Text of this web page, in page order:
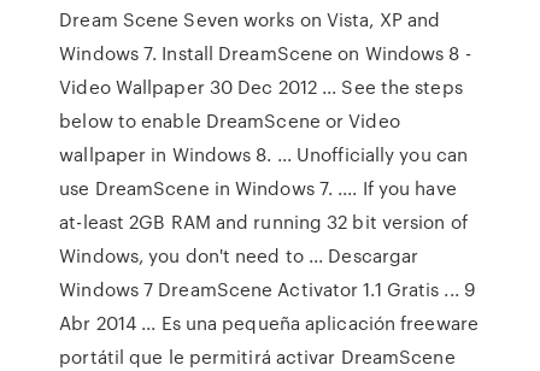
Dream Scene Seven works on Vista, XP and
Windows 7. Install DreamScene on Windows 8 -
Video Wallpaper 30 Dec 2012 ... See the steps
below to enable DreamScene or Video
wallpaper in Windows 8. ... Unofficially you can
use DreamScene in Windows 7. .... If you have
at-least 2GB RAM and running 32 bit version of
Windows, you don't need to ... Descargar
Windows 7 DreamScene Activator 1.1 Gratis ... 9
Abr 2014 ... Es una pequeña aplicación freeware
portátil que le permitirá activar DreamScene